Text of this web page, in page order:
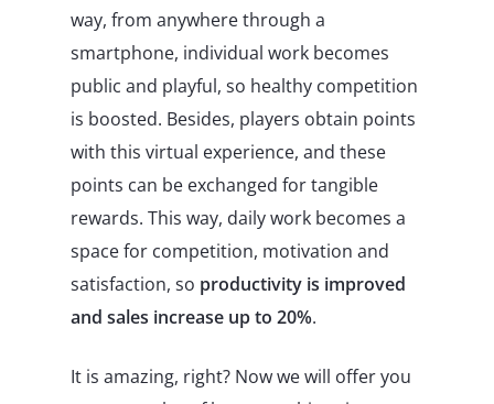
way, from anywhere through a
smartphone, individual work becomes
public and playful, so healthy competition
is boosted. Besides, players obtain points
with this virtual experience, and these
points can be exchanged for tangible
rewards. This way, daily work becomes a
space for competition, motivation and
satisfaction, so productivity is improved
and sales increase up to 20%.
It is amazing, right? Now we will offer you